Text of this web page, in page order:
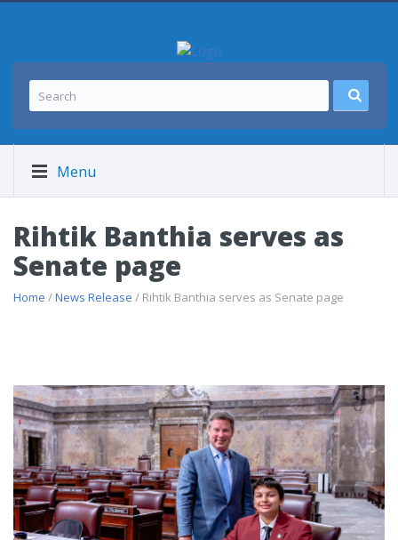
Menu
Rihtik Banthia serves as
Senate page
Home /News Release / Rihtik Banthia serves as Senate page